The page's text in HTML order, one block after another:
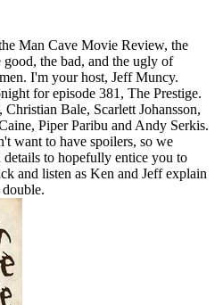
Man Cave Movie Review, the
good, the bad, and the ugly of
I'm your host, Jeff Muncy.
for episode 381, The Prestige.
Bale, Scarlett Johansson,
Piper Paribu and Andy Serkis.
want to have spoilers, so we
details to hopefully entice you to
and listen as Ken and Jeff explain